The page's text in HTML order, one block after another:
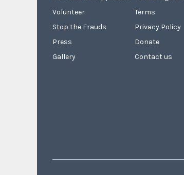
Volunteer
Stop the Frauds
Press
Gallery
Terms
Privacy Policy
Donate
Contact us